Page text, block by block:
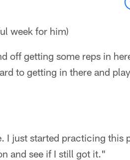
week for him)
off getting some reps in
to getting in there and
I just started practicing this
and see if I still got it."